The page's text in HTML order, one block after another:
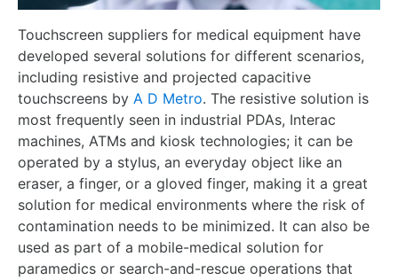
Touchscreen suppliers for medical equipment have
developed several solutions for different scenarios,
including resistive and projected capacitive
touchscreens by A D Metro. The resistive solution is
most frequently seen in industrial PDAs, Interac
machines, ATMs and kiosk technologies; it can be
operated by a stylus, an everyday object like an
eraser, a finger, or a gloved finger, making it a great
solution for medical environments where the risk of
contamination needs to be minimized. It can also be
used as part of a mobile-medical solution for
paramedics or search-and-rescue operations that